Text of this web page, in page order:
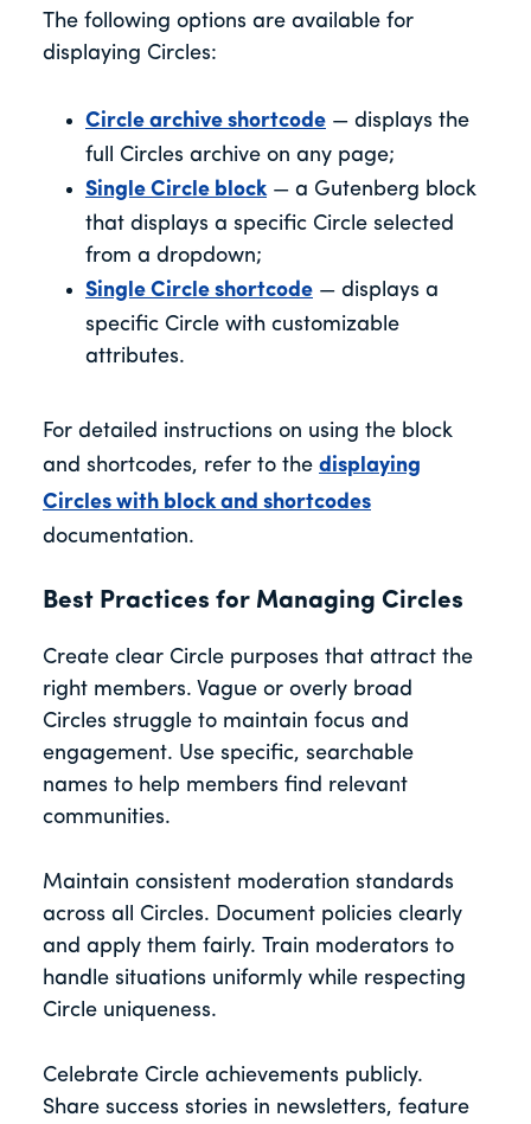
The following options are available for
displaying Circles:
Circle archive shortcode — displays the
full Circles archive on any page;
Single Circle block— a Gutenberg block
that displays a specific Circle selected
from a dropdown;
Single Circle shortcode — displays a
specific Circle with customizable
attributes.
For detailed instructions on using the block
and shortcodes, refer to the displaying
Circles with block and shortcodes
documentation.
Best Practices for Managing Circles
Create clear Circle purposes that attract the
right members. Vague or overly broad
Circles struggle to maintain focus and
engagement. Use specific, searchable
names to help members find relevant
communities.
Maintain consistent moderation standards
across all Circles. Document policies clearly
and apply them fairly. Train moderators to
handle situations uniformly while respecting
Circle uniqueness.
Celebrate Circle achievements publicly.
Share success stories in newsletters, feature